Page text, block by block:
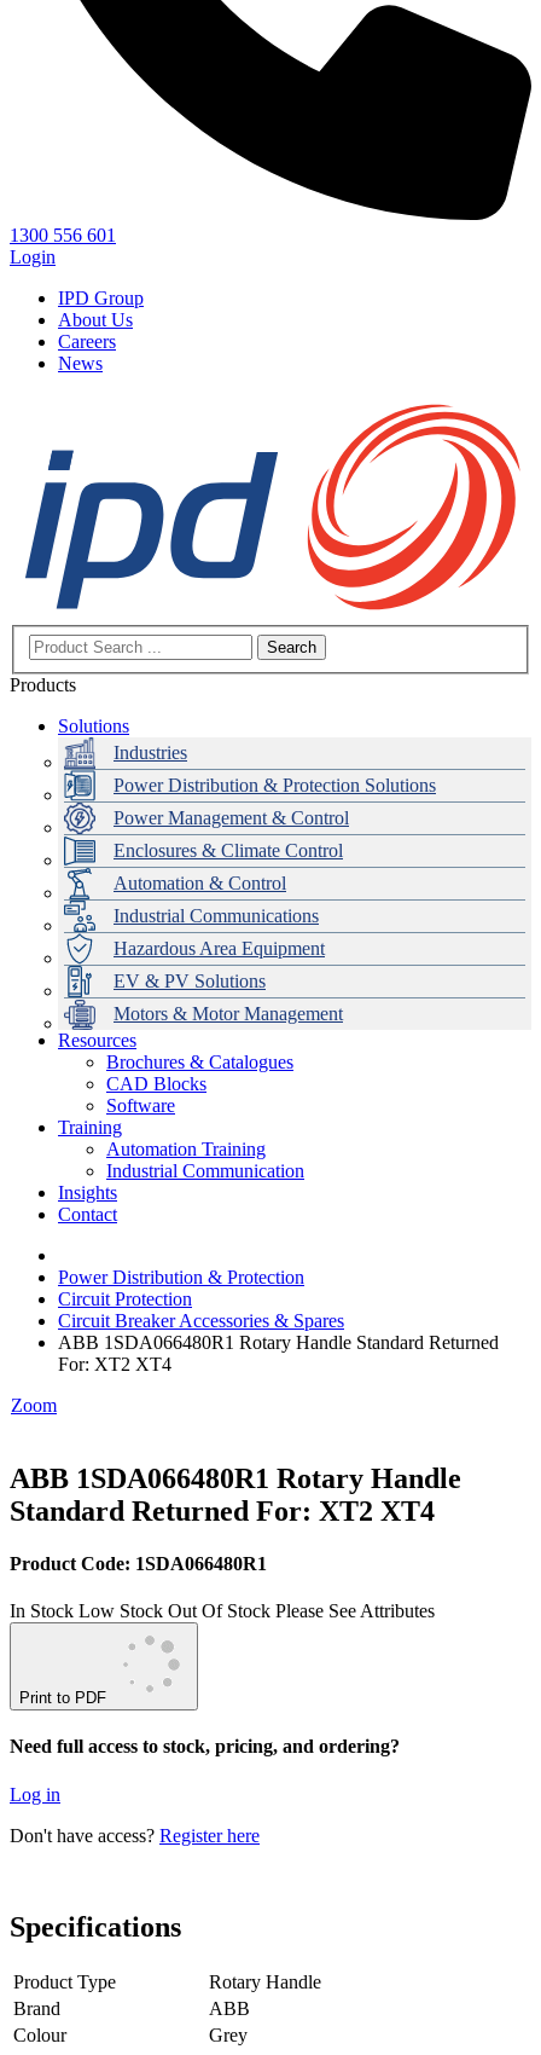
1300 556 601
Login
IPD Group
About Us
Careers
News
Search
Products
Solutions
Industries
Power Distribution & Protection Solutions
Power Management & Control
Enclosures & Climate Control
Automation & Control
Industrial Communications
Hazardous Area Equipment
EV & PV Solutions
Motors & Motor Management
Data Centres
Automation & ICT
Emerson Automation Solutions
Industrial Display
Modular Switchboard Systems
Switchboards Systems & Safety
EV Charging
Stahl Lighting
Hirschmann Ethernet Solutions
Motor Control & Protection
Variable Speed Drives
Drive in a Box
Intelligent Distribution
1000V Solutions
PowerDuct
Critical Power & Electrical Distribution
RCD Protection
Delta UPS Solutions
Optimise Energy Management System
Power Quality and Surge Protection
Resources
Brochures & Catalogues
CAD Blocks
Software
Training
Automation Training
Industrial Communication
Insights
Contact
Power Distribution & Protection
Circuit Protection
Circuit Breaker Accessories & Spares
ABB 1SDA066480R1 Rotary Handle Standard Returned
For: XT2 XT4
Zoom
ABB 1SDA066480R1 Rotary Handle
Standard Returned For: XT2 XT4
Product Code: 1SDA066480R1
In Stock Low Stock Out Of Stock Please See Attributes
Print to PDF
Need full access to stock, pricing, and ordering?
Log in
Don't have access? Register here
Specifications
Product Type
Rotary Handle
Brand
ABB
Colour
Grey